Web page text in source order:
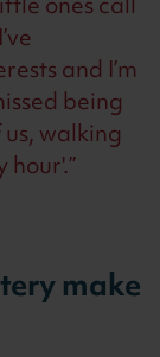
and I’m
being
walking
hour'.
make